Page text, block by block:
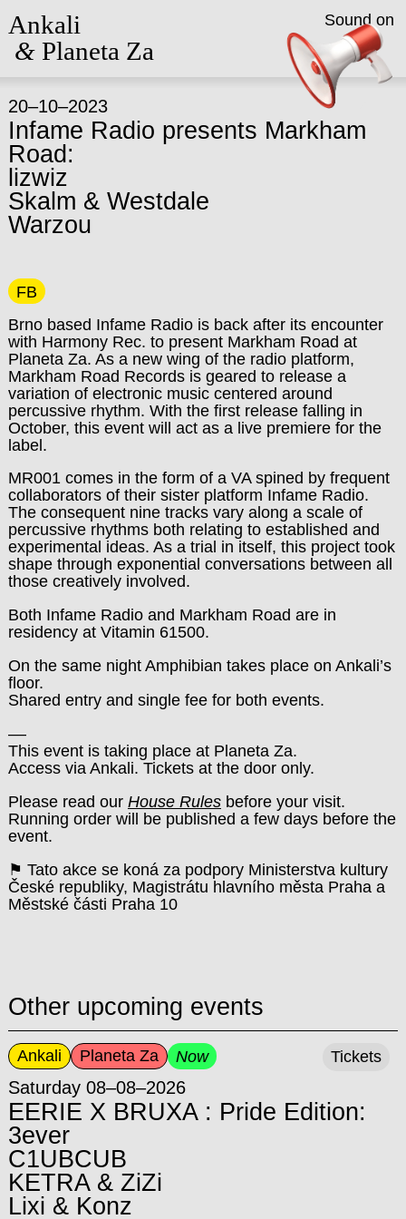
Ankali
&Planeta Za
20–10–2023
Infame Radio presents Markham
Road:
lizwiz
Skalm & Westdale
Warzou
FB
Brno based Infame Radio is back after its encounter
with Harmony Rec. to present Markham Road at
Planeta Za. As a new wing of the radio platform,
Markham Road Records is geared to release a
variation of electronic music centered around
percussive rhythm. With the first release falling in
October, this event will act as a live premiere for the
label.
MR001 comes in the form of a VA spined by frequent
collaborators of their sister platform Infame Radio.
The consequent nine tracks vary along a scale of
percussive rhythms both relating to established and
experimental ideas. As a trial in itself, this project took
shape through exponential conversations between all
those creatively involved.
Both Infame Radio and Markham Road are in
residency at Vitamin 61500.
On the same night Amphibian takes place on Ankali’s
floor.
Shared entry and single fee for both events.
––
This event is taking place at Planeta Za.
Access via Ankali. Tickets at the door only.
Please read our House Rulesbefore your visit.
Running order will be published a few days before the
event.
⚑ Tato akce se koná za podpory Ministerstva kultury
České republiky, Magistrátu hlavního města Praha a
Městské části Praha 10
Other upcoming events
Ankali Planeta Za Now
Saturday 08–08–2026
EERIE X BRUXA : Pride Edition:
3ever
C1UBCUB
KETRA & ZiZi
Lixi & Konz
Tickets
Sound on